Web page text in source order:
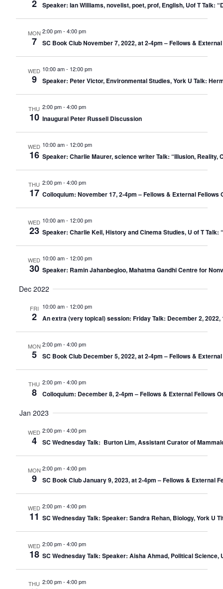
2 Speaker: Ian Williams, novelist, poet, prof, English, Uof T Talk:
MON
7
2:00 pm- 4:00 pm
SC Book Club November 7, 2022, at 2-4pm – Fellows &
WED
9
10:00 am- 12:00 pm
Speaker: Peter Victor, Environmental Studies, York U Talk:
THU
10
2:00 pm- 4:00 pm
Inaugural Peter Russell Discussion
WED
16
10:00 am- 12:00 pm
Speaker: Charlie Maurer, science writer Talk: “Illusion, Reality,
THU
17
2:00 pm- 4:00 pm
Colloquium: November 17, 2-4pm – Fellows & External Fellows
WED
23
10:00 am- 12:00 pm
Speaker: Charlie Keil, History and Cinema Studies, U of T
WED
30
10:00 am- 12:00 pm
Speaker: Ramin Jahanbegloo, Mahatma Gandhi Centre for
Dec 2022
FRI
2
10:00 am- 12:00 pm
An extra (very topical) session: Friday Talk: December 2,
MON
5
2:00 pm- 4:00 pm
SC Book Club December 5, 2022, at 2-4pm – Fellows &
THU
8
2:00 pm- 4:00 pm
Colloquium: December 8, 2-4pm – Fellows & External Fellows
Jan 2023
WED
4
2:00 pm- 4:00 pm
SC Wednesday Talk: Burton Lim, Assistant Curator of
MON
9
2:00 pm- 4:00 pm
SC Book Club January 9, 2023, at 2-4pm – Fellows & External
WED
11
2:00 pm- 4:00 pm
SC Wednesday Talk: Speaker: Sandra Rehan, Biology, York U
WED
18
2:00 pm- 4:00 pm
SC Wednesday Talk: Speaker: Aisha Ahmad, Political Science,
THU 2:00 pm- 4:00 pm